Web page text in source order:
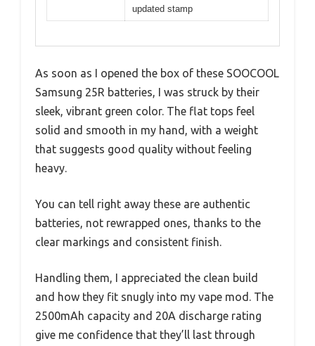
updated stamp
As soon as I opened the box of these SOOCOOL
Samsung 25R batteries, I was struck by their
sleek, vibrant green color. The flat tops feel
solid and smooth in my hand, with a weight
that suggests good quality without feeling
heavy.
You can tell right away these are authentic
batteries, not rewrapped ones, thanks to the
clear markings and consistent finish.
Handling them, I appreciated the clean build
and how they fit snugly into my vape mod. The
2500mAh capacity and 20A discharge rating
give me confidence that they’ll last through